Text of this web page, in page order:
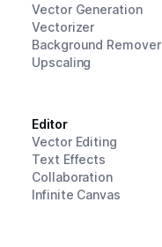
Vector Generation
Vectorizer
Background Remover
Upscaling
Editor
Vector Editing
Text Effects
Collaboration
Infinite Canvas